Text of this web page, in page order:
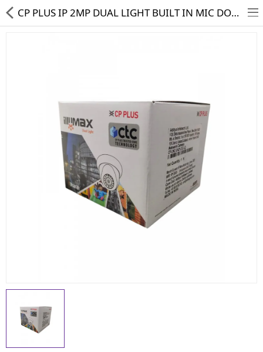
HD CAMERA & DVR
IP CAMERA & NVR
4G | WIFI CAMERA
POE SWITCH
BIOMETRIC | VDP | LOCKS
GPS TRACKER
KEYBOARD & MOUSE
CP PLUS IP 2MP DUAL LIGHT BUILT IN MIC DOME CAMERA CP-UNC-DA21L3C-LQ CTC